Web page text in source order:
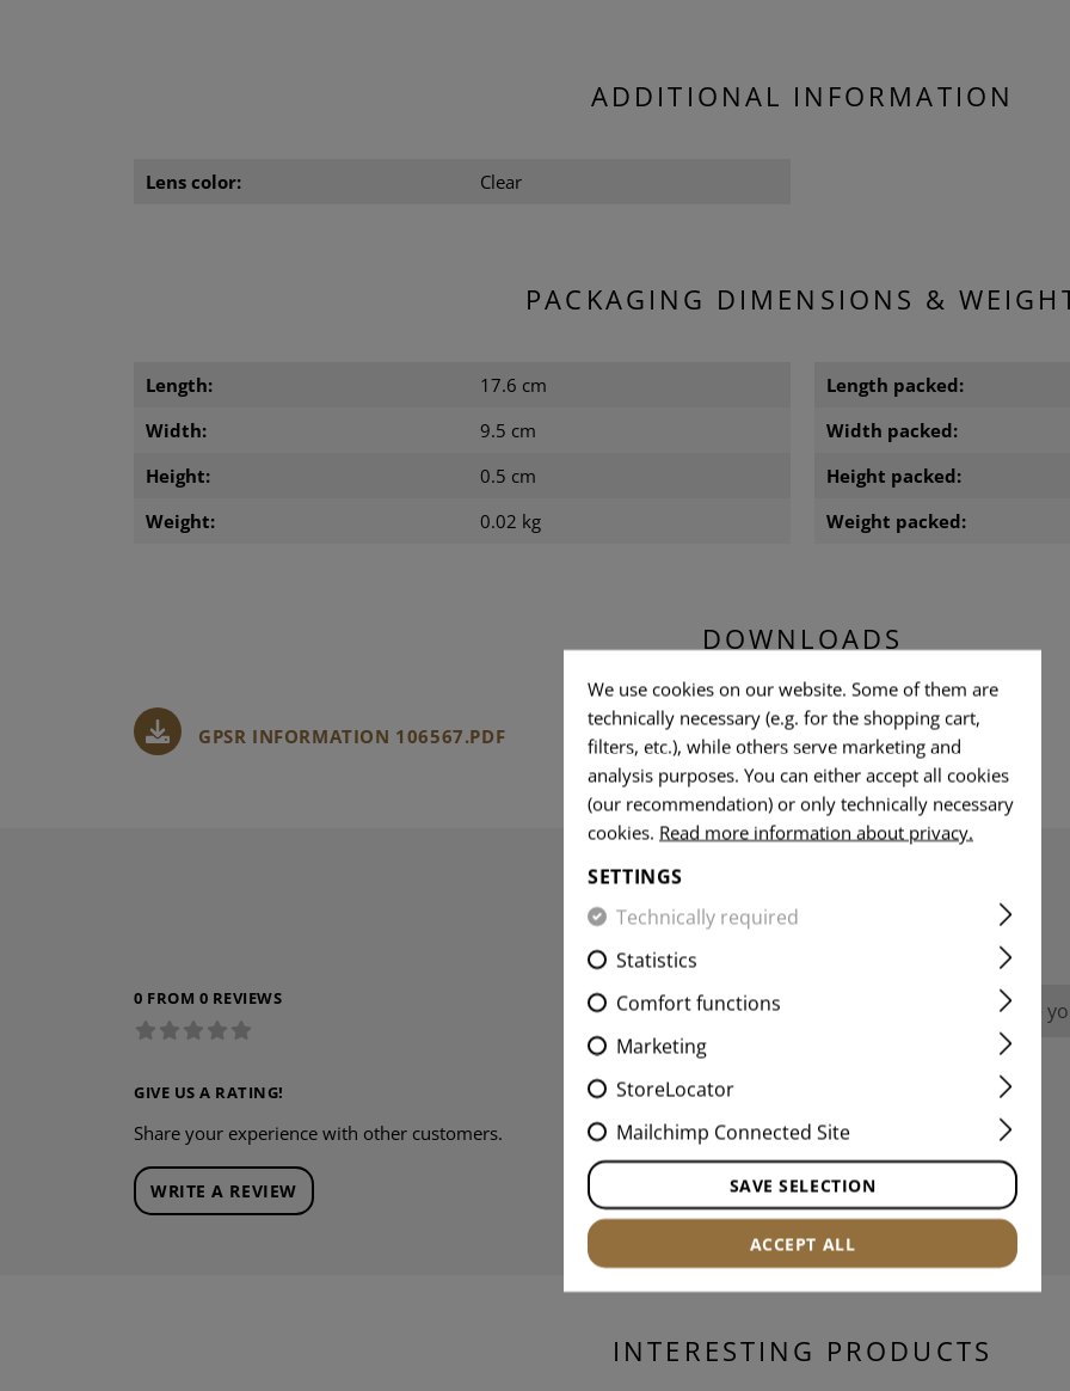
ADDITIONAL INFORMATION
Lens color: Clear
PACKAGING DIMENSIONS &
Length: 17.6 cm Length packed:
Width:
9.5 cm Width packed:
Height:
0.5 cm Height packed:
Weight:
0.02 kg Weight packed:
DOWNLOADS
GPSR INFORMATION 106567.PDF
REVIEWS
0 FROM 0 REVIEWS
GIVE US A RATING!
Share your experience with other customers.
WRITE A REVIEW
No reviews found. Go ahead and share
INTERESTING PRODUCTS
We use cookies on our website. Some of them are
technically necessary (e.g. for the shopping cart,
filters, etc.), while others serve marketing and
analysis purposes. You can either accept all cookies
(our recommendation) or only technically necessary
cookies. Read more information about privacy.
SETTINGS
Technically required
Statistics
Comfort functions
Marketing
StoreLocator
Mailchimp Connected Site
SAVE SELECTION
ACCEPT ALL